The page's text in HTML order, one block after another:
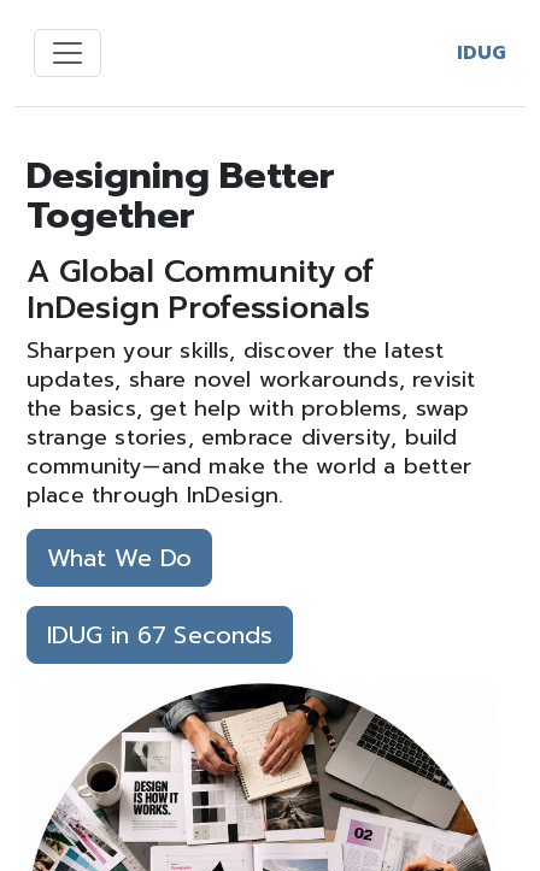
IDUG
Designing Better
Together
A Global Community of
InDesign Professionals
Sharpen your skills, discover the latest
updates, share novel workarounds, revisit
the basics, get help with problems, swap
strange stories, embrace diversity, build
community—and make the world a better
place through InDesign.
What We Do
IDUG in 67 Seconds